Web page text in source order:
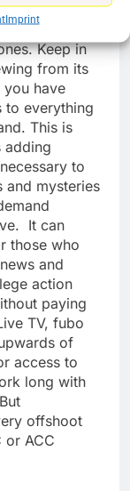
Imprint
expansive
for the
Keep in
from its
you have
to everything
This is
adding
to
and mysteries
It can
those who
and
action
paying
TV, fubo
of
access to
long with
offshoot
or ACC